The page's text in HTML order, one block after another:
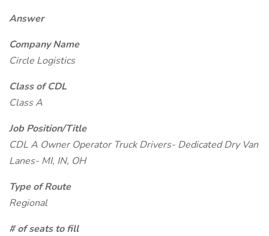
Answer
Company Name
Circle Logistics
Class of CDL
Class A
Job Position/Title
CDL A Owner Operator Truck Drivers- Dedicated Dry Van
Lanes- MI, IN, OH
Type of Route
Regional
# of seats to fill